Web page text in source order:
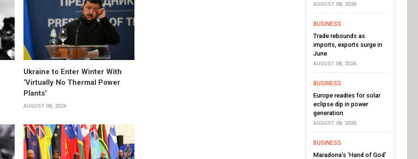
Ukraine to Enter Winter With
‘Virtually No Thermal Power
Plants’
AUGUST 08, 2026
AUGUST 08, 2026
BUSINESS
Trade rebounds as
imports, exports surge in
June
AUGUST 08, 2026
BUSINESS
Europe readies for solar
eclipse dip in power
generation
AUGUST 08, 2026
BUSINESS
Maradona’s ‘Hand of God’